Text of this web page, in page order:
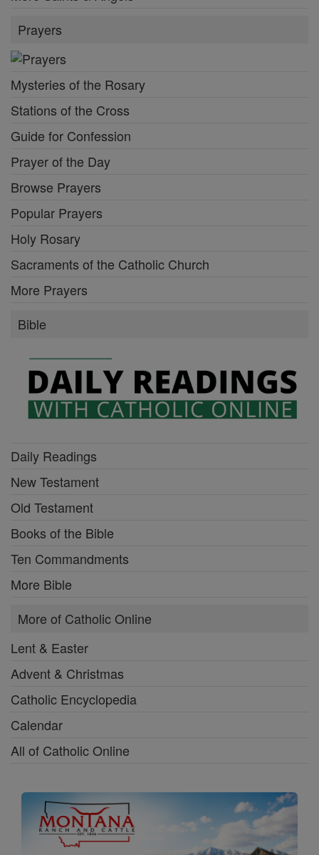
Prayers
Mysteries of the Rosary
Stations of the Cross
Guide for Confession
Prayer of the Day
Browse Prayers
Popular Prayers
Holy Rosary
Sacraments of the Catholic Church
More Prayers
Bible
Daily Readings
New Testament
Old Testament
Books of the Bible
Ten Commandments
More Bible
More of Catholic Online
Lent & Easter
Advent & Christmas
Catholic Encyclopedia
Calendar
All of Catholic Online